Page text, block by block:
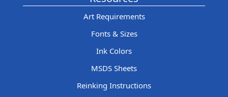
Art Requirements
Fonts & Sizes
Ink Colors
MSDS Sheets
Reinking Instructions